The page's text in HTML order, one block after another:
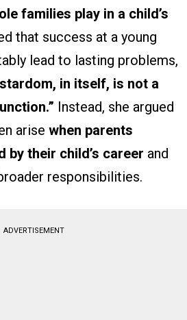
families play in a child’s
that success at a young
lead to lasting problems,
in itself, is not a
Instead, she argued
arise when parents
by their child’s career and
responsibilities.
ADVERTISEMENT